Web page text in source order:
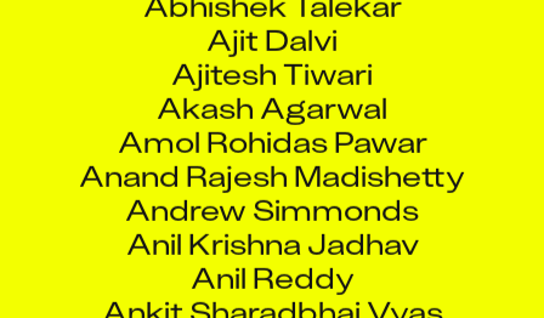
Ajit Dalvi
Ajitesh Tiwari
Akash Agarwal
Amol Rohidas Pawar
Anand Rajesh Madishetty
Andrew Simmonds
Anil Krishna Jadhav
Anil Reddy
Ankit Sharadbhai Vyas